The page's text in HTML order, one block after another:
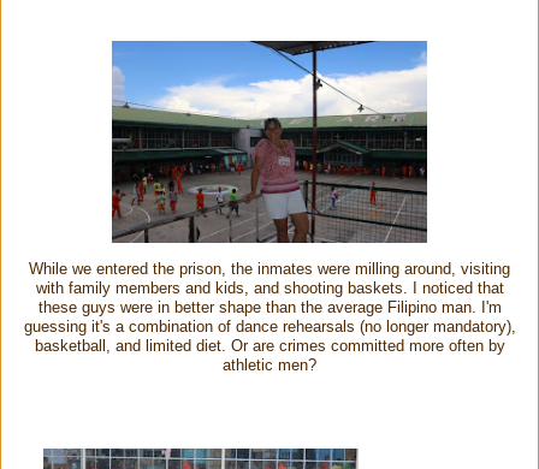
While we entered the prison, the inmates were milling around, visiting
with family members and kids, and shooting baskets. I noticed that
these guys were in better shape than the average Filipino man. I'm
guessing it's a combination of dance rehearsals (no longer mandatory),
basketball, and limited diet. Or are crimes committed more often by
athletic men?